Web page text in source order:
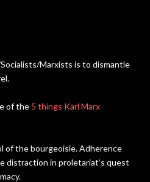
Marxists is to dismantle
of the 5 things Karl Marx
of the bourgeoisie. Adherence
distraction in proletariat’s quest